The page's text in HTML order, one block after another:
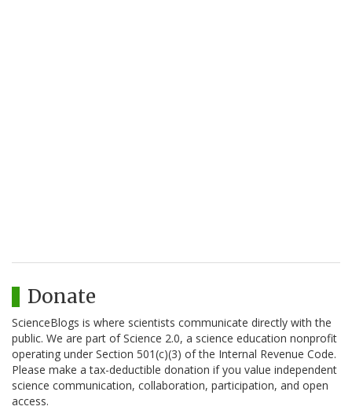
Donate
ScienceBlogs is where scientists communicate directly with the
public. We are part of Science 2.0, a science education nonprofit
operating under Section 501(c)(3) of the Internal Revenue Code.
Please make a tax-deductible donation if you value independent
science communication, collaboration, participation, and open
access.